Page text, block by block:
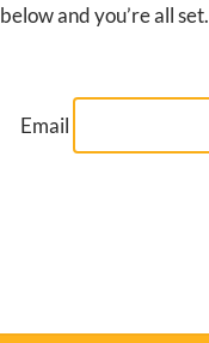
below and you’re all set.
Email